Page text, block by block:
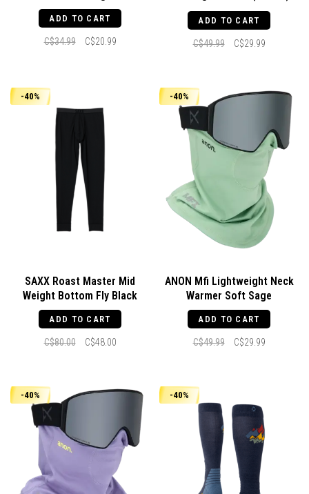
ADD TO CART
C$34.99 C$20.99
Gray Cloud
ADD TO CART
C$49.99 C$29.99
-40%
SAXX Roast Master Mid
Weight Bottom Fly Black
ADD TO CART
C$80.00 C$48.00
-40%
ANON Mfi Lightweight Neck
Warmer Soft Sage
ADD TO CART
C$49.99 C$29.99
-40% -40%